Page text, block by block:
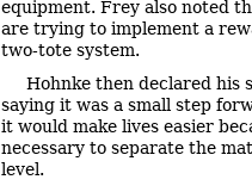
equipment. Frey also noted
are trying to implement a
two-tote system.
Hohnke then declared his
saying it was a small step
it would make lives easier
necessary to separate the
level.